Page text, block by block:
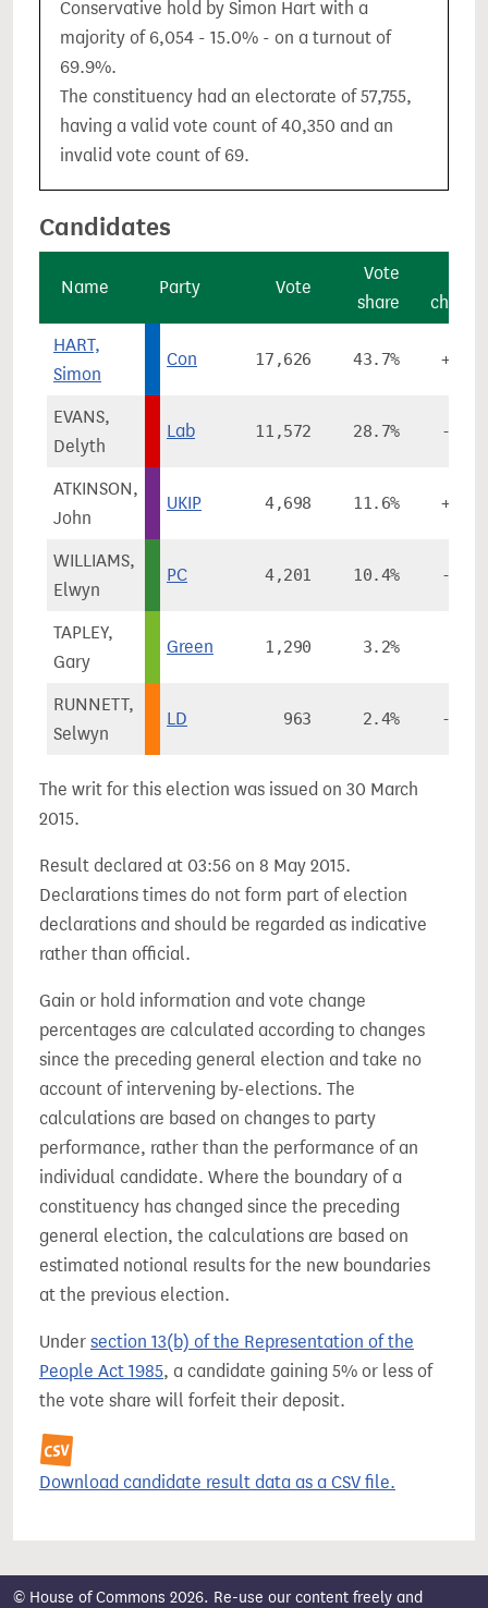
Conservative hold by Simon Hart with a
majority of 6,054 - 15.0% - on a turnout of
69.9%.
The constituency had an electorate of 57,755,
having a valid vote count of 40,350 and an
invalid vote count of 69.
Candidates
Name Party Vote
Vote
share
change
HART,
Simon
Con 17,626 43.7% +2.6%
EVANS,
Delyth
Lab 11,572 28.7% -4.0%
ATKINSON,
John
UKIP 4,698 11.6% +8.8%
WILLIAMS,
Elwyn
PC 4,201 10.4% -0.0%
TAPLEY,
Gary
Green 1,290 3.2%
RUNNETT,
Selwyn
LD 963 2.4% -9.7%
The writ for this election was issued on 30 March
2015.
Result declared at 03:56 on 8 May 2015.
Declarations times do not form part of election
declarations and should be regarded as indicative
rather than official.
Gain or hold information and vote change
percentages are calculated according to changes
since the preceding general election and take no
account of intervening by-elections. The
calculations are based on changes to party
performance, rather than the performance of an
individual candidate. Where the boundary of a
constituency has changed since the preceding
general election, the calculations are based on
estimated notional results for the new boundaries
at the previous election.
Under section 13(b) of the Representation of the
People Act 1985, a candidate gaining 5% or less of
the vote share will forfeit their deposit.
Download candidate result data as a CSV file.
© House of Commons 2026. Re-use our content freely and